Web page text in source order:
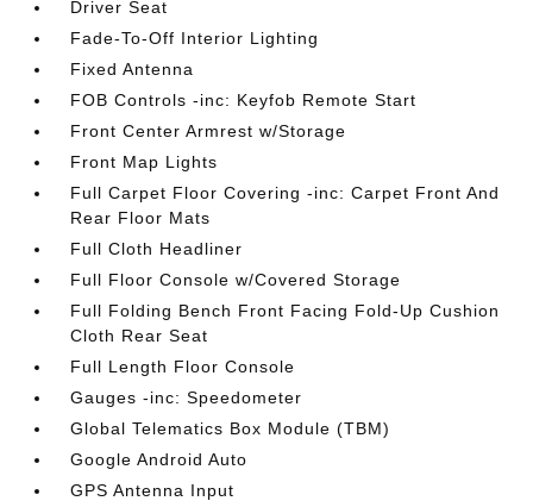
Driver Seat
Fade-To-Off Interior Lighting
Fixed Antenna
FOB Controls -inc: Keyfob Remote Start
Front Center Armrest w/Storage
Front Map Lights
Full Carpet Floor Covering -inc: Carpet Front And
Rear Floor Mats
Full Cloth Headliner
Full Floor Console w/Covered Storage
Full Folding Bench Front Facing Fold-Up Cushion
Cloth Rear Seat
Full Length Floor Console
Gauges -inc: Speedometer
Global Telematics Box Module (TBM)
Google Android Auto
GPS Antenna Input